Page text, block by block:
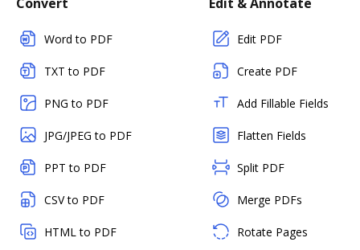
Word to PDF
TXT to PDF
PNG to PDF
JPG/JPEG to PDF
PPT to PDF
CSV to PDF
HTML to PDF
Edit PDF
Create PDF
Add Fillable Fields
Flatten Fields
Split PDF
Merge PDFs
Rotate Pages